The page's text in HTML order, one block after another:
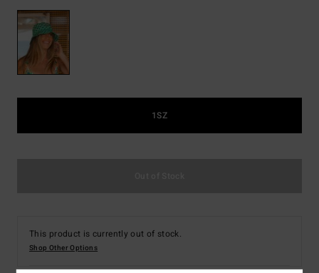
1SZ
This product is currently out of stock.
Shop Other Options